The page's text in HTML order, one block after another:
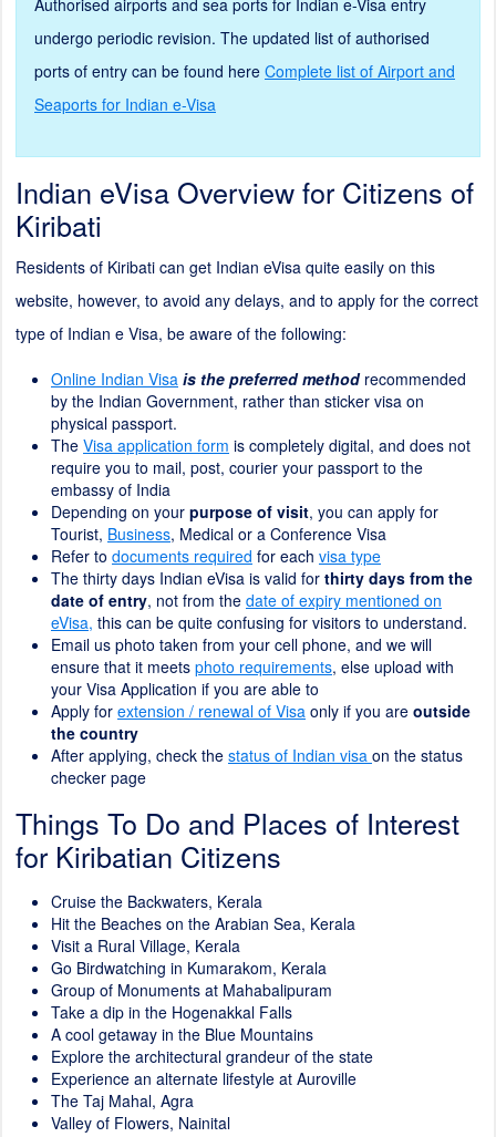
undergo periodic revision. The updated list of authorised
ports of entry can be found here Complete list of Airport and
Seaports for Indian e-Visa
Indian eVisa Overview for Citizens of
Kiribati
Residents of Kiribati can get Indian eVisa quite easily on this
website, however, to avoid any delays, and to apply for the correct
type of Indian e Visa, be aware of the following:
Online Indian Visa is the preferred methodrecommended
by the Indian Government, rather than sticker visa on
physical passport.
The Visa application form is completely digital, and does not
require you to mail, post, courier your passport to the
embassy of India
Depending on your purpose of visit, you can apply for
Tourist, Business, Medical or a Conference Visa
Refer to documents required for each visa type
The thirty days Indian eVisa is valid for thirty days from the
date of entry, not from the date of expiry mentioned on
eVisa, this can be quite confusing for visitors to understand.
Email us photo taken from your cell phone, and we will
ensure that it meets photo requirements, else upload with
your Visa Application if you are able to
Apply for extension / renewal of Visa only if you are outside
the country
After applying, check the status of Indian visa on the status
checker page
Things To Do and Places of Interest
for Kiribatian Citizens
Cruise the Backwaters, Kerala
Hit the Beaches on the Arabian Sea, Kerala
Visit a Rural Village, Kerala
Go Birdwatching in Kumarakom, Kerala
Group of Monuments at Mahabalipuram
Take a dip in the Hogenakkal Falls
A cool getaway in the Blue Mountains
Explore the architectural grandeur of the state
Experience an alternate lifestyle at Auroville
The Taj Mahal, Agra
Valley of Flowers, Nainital